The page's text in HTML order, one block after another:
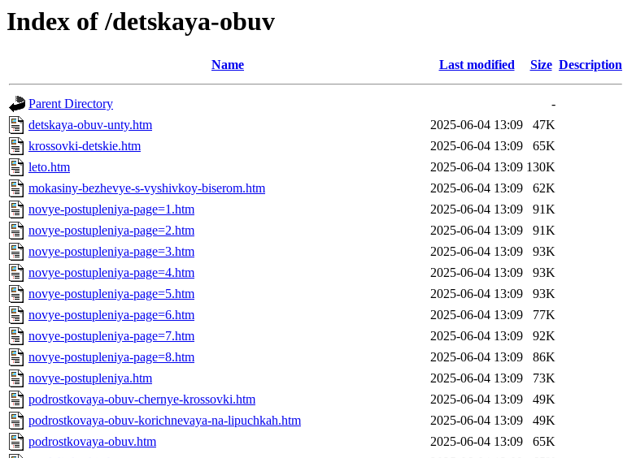
Index of /detskaya-obuv
Name Last modified Size Description
Parent Directory
-
detskaya-obuv-unty.htm
2025-06-04 13:09
47K
krossovki-detskie.htm
2025-06-04 13:09
65K
leto.htm
2025-06-04 13:09 130K
mokasiny-bezhevye-s-vyshivkoy-biserom.htm
2025-06-04 13:09
62K
novye-postupleniya-page=1.htm
2025-06-04 13:09
91K
novye-postupleniya-page=2.htm
2025-06-04 13:09
91K
novye-postupleniya-page=3.htm
2025-06-04 13:09
93K
novye-postupleniya-page=4.htm
2025-06-04 13:09
93K
novye-postupleniya-page=5.htm
2025-06-04 13:09
93K
novye-postupleniya-page=6.htm
2025-06-04 13:09
77K
novye-postupleniya-page=7.htm
2025-06-04 13:09
92K
novye-postupleniya-page=8.htm
2025-06-04 13:09
86K
novye-postupleniya.htm
2025-06-04 13:09
73K
podrostkovaya-obuv-chernye-krossovki.htm
2025-06-04 13:09
49K
podrostkovaya-obuv-korichnevaya-na-lipuchkah.htm
2025-06-04 13:09
49K
podrostkovaya-obuv.htm
2025-06-04 13:09
65K